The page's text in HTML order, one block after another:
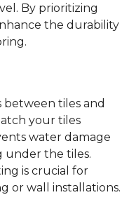
By prioritizing
the durability
between tiles and
your tiles
water damage
under the tiles.
is crucial for
or wall installations.